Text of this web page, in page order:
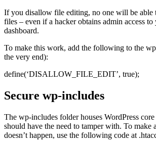
If you disallow file editing, no one will be able
files – even if a hacker obtains admin access to
dashboard.
To make this work, add the following to the
the very end):
define(‘DISALLOW_FILE_EDIT’, true);
Secure wp-includes
The wp-includes folder houses WordPress
should have the need to tamper with. To make
doesn’t happen, use the following code at